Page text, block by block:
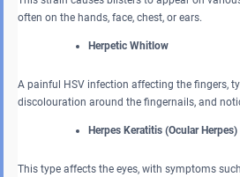
often on the hands, face, chest, or ears.
Herpetic Whitlow
A painful HSV infection affecting the fingers,
discolouration around the fingernails, and
Herpes Keratitis (Ocular Herpes)
This type affects the eyes, with symptoms